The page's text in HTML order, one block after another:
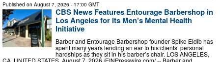
Published on August 7, 2026 - 17:00 GMT
CBS News Features Entourage Barbershop in
Los Angeles for Its Men’s Mental Health
Initiative
Barber and Entourage Barbershop founder Spike Eldib has
spent many years lending an ear to his clients’ personal
hardships as they sit in his barber’s chair. LOS ANGELES,
CA, UNITED STATES, August 7, 2026 /⁨EINPresswire.com⁩/ -- Barber and …